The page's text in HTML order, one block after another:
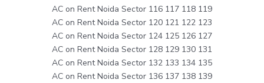
AC on Rent Noida Sector 116 117 118 119
AC on Rent Noida Sector 120 121 122 123
AC on Rent Noida Sector 124 125 126 127
AC on Rent Noida Sector 128 129 130 131
AC on Rent Noida Sector 132 133 134 135
AC on Rent Noida Sector 136 137 138 139